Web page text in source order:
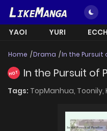
YAOI YURI
Home Drama In the Pursuit
HOT In the Pursuit of
Tags: TopManhua, Toonily,